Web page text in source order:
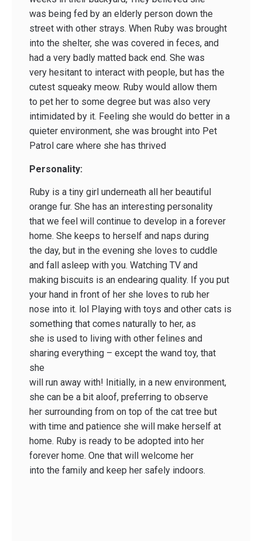
was being fed by an elderly person down the
street with other strays. When Ruby was brought
into the shelter, she was covered in feces, and
had a very badly matted back end. She was
very hesitant to interact with people, but has the
cutest squeaky meow. Ruby would allow them
to pet her to some degree but was also very
intimidated by it. Feeling she would do better in a
quieter environment, she was brought into Pet
Patrol care where she has thrived
Personality:
Ruby is a tiny girl underneath all her beautiful
orange fur. She has an interesting personality
that we feel will continue to develop in a forever
home. She keeps to herself and naps during
the day, but in the evening she loves to cuddle
and fall asleep with you. Watching TV and
making biscuits is an endearing quality. If you put
your hand in front of her she loves to rub her
nose into it. lol Playing with toys and other cats is
something that comes naturally to her, as
she is used to living with other felines and
sharing everything – except the wand toy, that
she
will run away with! Initially, in a new environment,
she can be a bit aloof, preferring to observe
her surrounding from on top of the cat tree but
with time and patience she will make herself at
home. Ruby is ready to be adopted into her
forever home. One that will welcome her
into the family and keep her safely indoors.